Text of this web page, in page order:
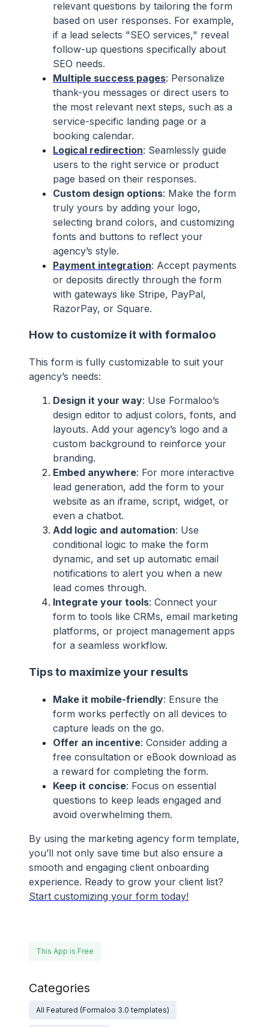
relevant questions by tailoring the form
based on user responses. For example,
if a lead selects "SEO services," reveal
follow-up questions specifically about
SEO needs.
Multiple success pages: Personalize
thank-you messages or direct users to
the most relevant next steps, such as a
service-specific landing page or a
booking calendar.
Logical redirection: Seamlessly guide
users to the right service or product
page based on their responses.
Custom design options: Make the form
truly yours by adding your logo,
selecting brand colors, and customizing
fonts and buttons to reflect your
agency’s style.
Payment integration: Accept payments
or deposits directly through the form
with gateways like Stripe, PayPal,
RazorPay, or Square.
How to customize it with formaloo
This form is fully customizable to suit your
agency’s needs:
Design it your way: Use Formaloo’s
design editor to adjust colors, fonts, and
layouts. Add your agency’s logo and a
custom background to reinforce your
branding.
Embed anywhere: For more interactive
lead generation, add the form to your
website as an iframe, script, widget, or
even a chatbot.
Add logic and automation: Use
conditional logic to make the form
dynamic, and set up automatic email
notifications to alert you when a new
lead comes through.
Integrate your tools: Connect your
form to tools like CRMs, email marketing
platforms, or project management apps
for a seamless workflow.
Tips to maximize your results
Make it mobile-friendly: Ensure the
form works perfectly on all devices to
capture leads on the go.
Offer an incentive: Consider adding a
free consultation or eBook download as
a reward for completing the form.
Keep it concise: Focus on essential
questions to keep leads engaged and
avoid overwhelming them.
By using the marketing agency form template,
you’ll not only save time but also ensure a
smooth and engaging client onboarding
experience. Ready to grow your client list?
Start customizing your form today!
This App is Free
Categories
All Featured (Formaloo 3.0 templates)